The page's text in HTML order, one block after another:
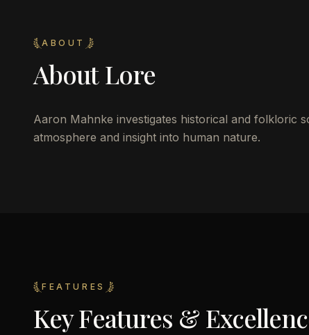
ABOUT
AboutLore
Aaron Mahnke investigates historical and folkloric
atmosphere and insight into human nature.
FEATURES
Key Features &